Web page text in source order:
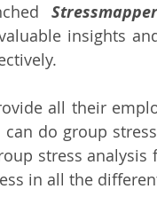
insights
all their
do group
stress
in all the